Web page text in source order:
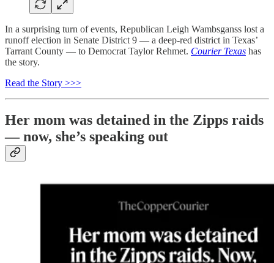
In a surprising turn of events, Republican Leigh Wambsganss lost a
runoff election in Senate District 9 — a deep-red district in Texas’
Tarrant County — to Democrat Taylor Rehmet. Courier Texas has
the story.
Read the Story >>>
Her mom was detained in the Zipps raids
— now, she’s speaking out